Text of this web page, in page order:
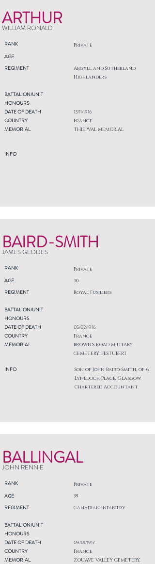
ARTHUR
WILLIAM RONALD
RANK Private
AGE
REGIMENT
Argyll and Sutherland
Highlanders
BATTALION/UNIT
HONOURS
DATE OF DEATH
COUNTRY
MEMORIAL
INFO
13/11/1916
France
THIEPVAL MEMORIAL
BAIRD-SMITH
JAMES GEDDES
RANK Private
AGE
REGIMENT
30
Royal Fusiliers
BATTALION/UNIT
HONOURS
DATE OF DEATH
COUNTRY
MEMORIAL
INFO
05/02/1916
France
BROWN'S ROAD MILITARY
CEMETERY, FESTUBERT
Son of John Baird-Smith, of 6,
Lynedoch Place, Glasgow.
Chartered Accountant.
BALLINGAL
JOHN RENNIE
RANK Private
AGE
REGIMENT
35
Canadian Infantry
BATTALION/UNIT
HONOURS
DATE OF DEATH
COUNTRY
MEMORIAL
09/01/1917
France
ZOUAVE VALLEY CEMETERY,